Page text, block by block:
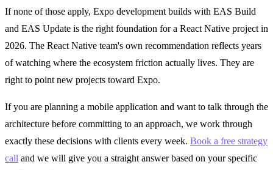
If none of those apply, Expo development builds with EAS Build
and EAS Update is the right foundation for a React Native project in
2026. The React Native team's own recommendation reflects years
of watching where the ecosystem friction actually lives. They are
right to point new projects toward Expo.
If you are planning a mobile application and want to talk through the
architecture before committing to an approach, we work through
exactly these decisions with clients every week. Book a free strategy
call and we will give you a straight answer based on your specific